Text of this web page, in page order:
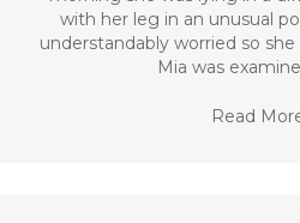
with her leg in an unusual
understandably worried so
Mia was
Read